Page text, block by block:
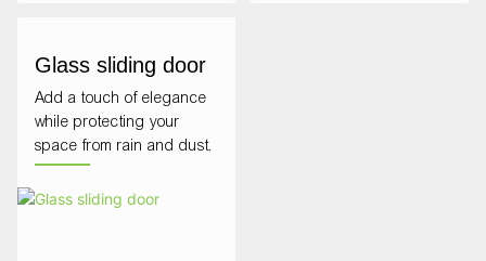
Glass sliding door
Add a touch of elegance
while protecting your
space from rain and dust.